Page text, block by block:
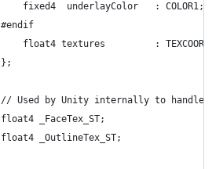
			fixed4	underlayColor	: COLOR1;
		#endif
			float4 textures			: TEXCOORD5;
		};
// Used by Unity internally to handle
		float4 _FaceTex_ST;
		float4 _OutlineTex_ST;